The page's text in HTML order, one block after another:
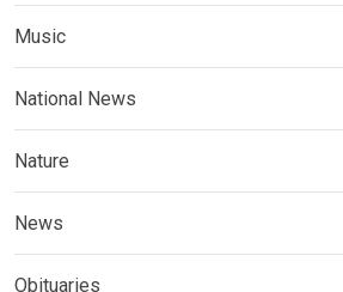
Music
National News
Nature
News
Obituaries